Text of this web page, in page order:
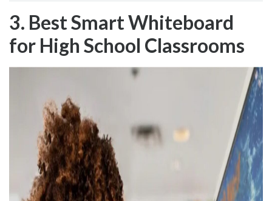
3. Best Smart Whiteboard
for High School Classrooms